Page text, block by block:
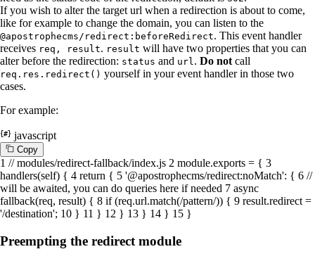
If you wish to alter the target url when a redirection is about to come,
like for example to change the domain, you can listen to the
@apostrophecms/redirect:beforeRedirect. This event handler
receives req, result. result will have two properties that you can
alter before the redirection: status and url. Do not call
req.res.redirect() yourself in your event handler in those two
cases.
For example:
javascript
Copy
1 // modules/redirect-fallback/index.js 2 module.exports = { 3
handlers(self) { 4 return { 5 '@apostrophecms/redirect:noMatch': { 6 //
will be awaited, you can do queries here if needed 7 async
fallback(req, result) { 8 if(req.url.match(/pattern/)) { 9 result.redirect =
'/destination'; 10 } 11 } 12 } 13 } 14 } 15 }
Preempting the redirect module